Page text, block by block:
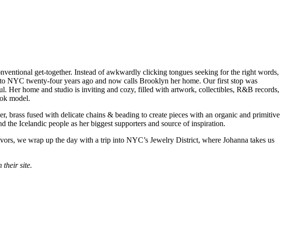
get-together. Instead of awkwardly clicking tongues seeking for the right words,
NYC twenty-four years ago and now calls Brooklyn her home. Our first stop was
Her home and studio is inviting and cozy, filled with artwork, collectibles, R&B records,
model.
fused with delicate chains & beading to create pieces with an organic and primitive
the Icelandic people as her biggest supporters and source of inspiration.
we wrap up the day with a trip into NYC’s Jewelry District, where Johanna takes us
their site.